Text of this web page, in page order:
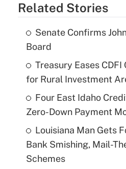
Related Stories
Senate Confirms
Board
Treasury Eases
for Rural Investment
Four East Idaho
Zero-Down Payment
Louisiana Man Gets
Bank Smishing, Mail-
Schemes